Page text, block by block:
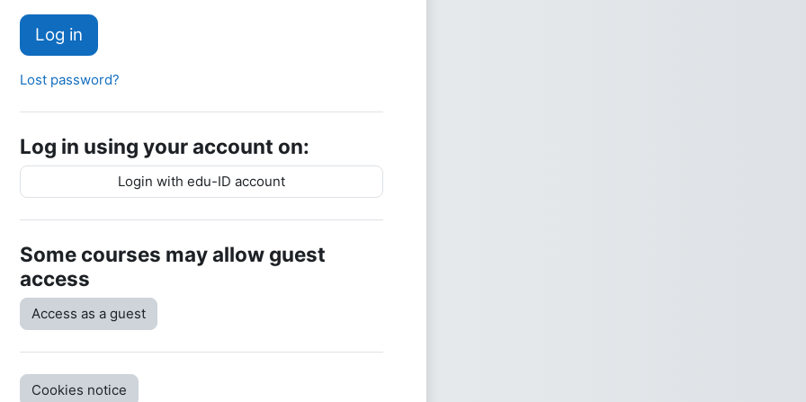
Log in
Lost password?
Log in using your account on:
Login with edu-ID account
Some courses may allow guest
access
Access as a guest
Cookies notice